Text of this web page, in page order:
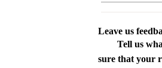
Leave us
Tell us
sure that your